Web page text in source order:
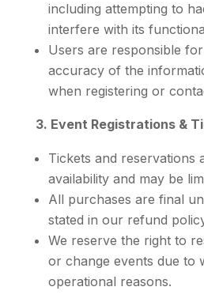
including attempting to
interfere with its
Users are responsible
accuracy of the
when registering or
3. Event Registrations &
Tickets and reservations
availability and may be
All purchases are final
stated in our refund
We reserve the right to
or change events due to
operational reasons.